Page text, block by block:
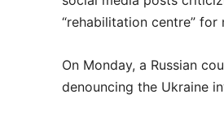
“rehabilitation centre” for
On Monday, a Russian
denouncing the Ukraine